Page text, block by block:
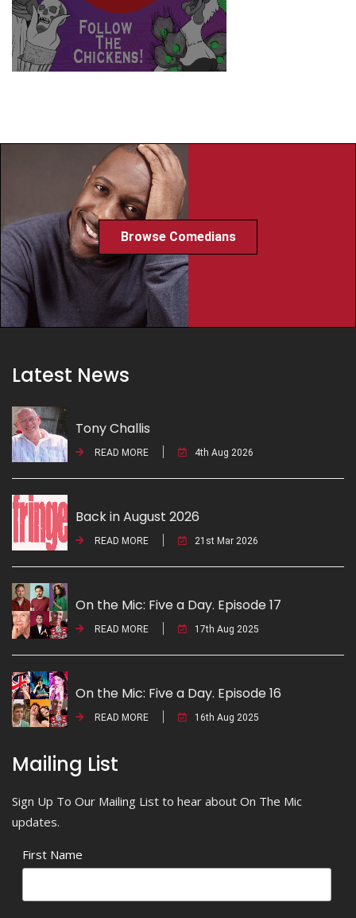
Browse Comedians
Latest News
Tony Challis
READ MORE 4th Aug 2026
Back in August 2026
READ MORE 21st Mar 2026
On the Mic: Five a Day. Episode 17
READ MORE 17th Aug 2025
On the Mic: Five a Day. Episode 16
READ MORE 16th Aug 2025
Mailing List
Sign Up To Our Mailing List to hear about On The Mic
updates.
First Name